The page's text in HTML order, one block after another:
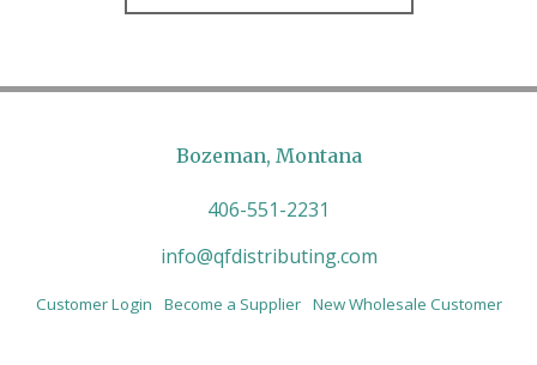
Bozeman, Montana
406-551-2231
info@qfdistributing.com
Customer Login Become a Supplier New Wholesale Customer